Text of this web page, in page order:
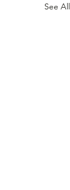
See All